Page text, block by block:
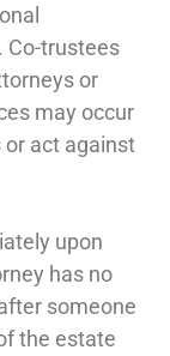
Co-trustees
or
may occur
act against
upon
has no
someone
the estate